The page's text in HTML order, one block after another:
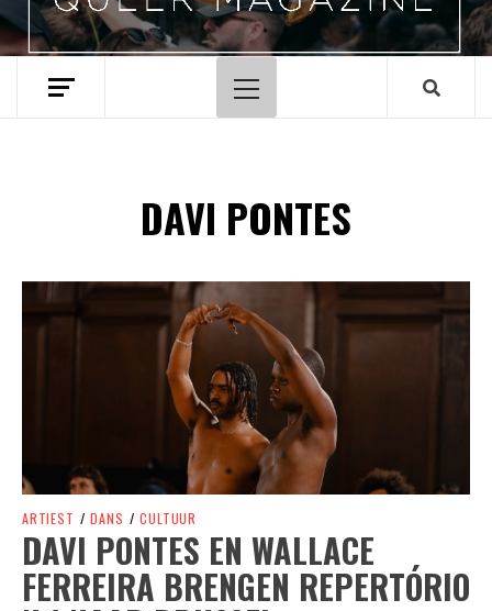
Hoofdmenu
DAVI PONTES
Spotify Playlist
ARTIEST / DANS / CULTUUR
DAVI PONTES EN WALLACE
FERREIRA BRENGEN REPERTÓRIO